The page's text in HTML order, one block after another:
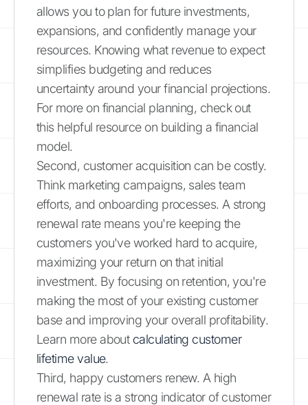
allows you to plan for future investments,
expansions, and confidently manage your
resources. Knowing what revenue to expect
simplifies budgeting and reduces
uncertainty around your financial projections.
For more on financial planning, check out
this helpful resource on building a financial
model.
Second, customer acquisition can be costly.
Think marketing campaigns, sales team
efforts, and onboarding processes. A strong
renewal rate means you're keeping the
customers you've worked hard to acquire,
maximizing your return on that initial
investment. By focusing on retention, you're
making the most of your existing customer
base and improving your overall profitability.
Learn more about calculating customer
lifetime value.
Third, happy customers renew. A high
renewal rate is a strong indicator of customer